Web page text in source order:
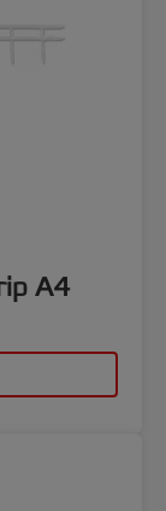
A4